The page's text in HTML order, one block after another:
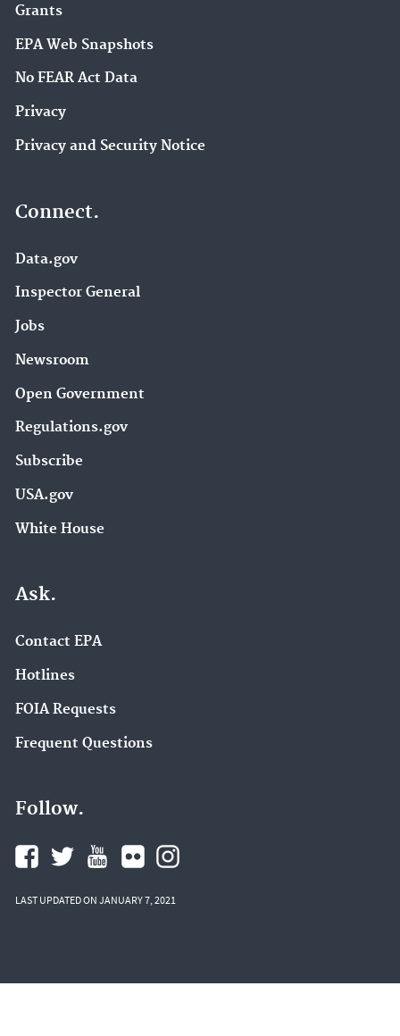
Grants
EPA Web Snapshots
No FEAR Act Data
Privacy
Privacy and Security Notice
Connect.
Data.gov
Inspector General
Jobs
Newsroom
Open Government
Regulations.gov
Subscribe
USA.gov
White House
Ask.
Contact EPA
Hotlines
FOIA Requests
Frequent Questions
Follow.
LAST UPDATED ON JANUARY 7, 2021